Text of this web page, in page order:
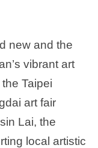
new and the
vibrant art
Taipei
art fair
Lai, the
local artistic